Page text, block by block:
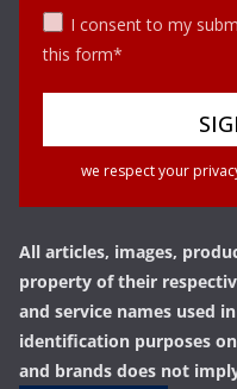
I consent to my
this form*
we respect your
All articles, images,
property of their
and service names used
identification purposes
and brands does not